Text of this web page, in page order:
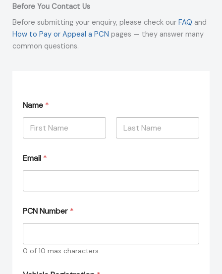
Before You Contact Us
Before submitting your enquiry, please check our FAQ and
How to Pay or Appeal a PCN pages — they answer many
common questions.
Name *
Email *
PCN Number *
0 of 10 max characters.